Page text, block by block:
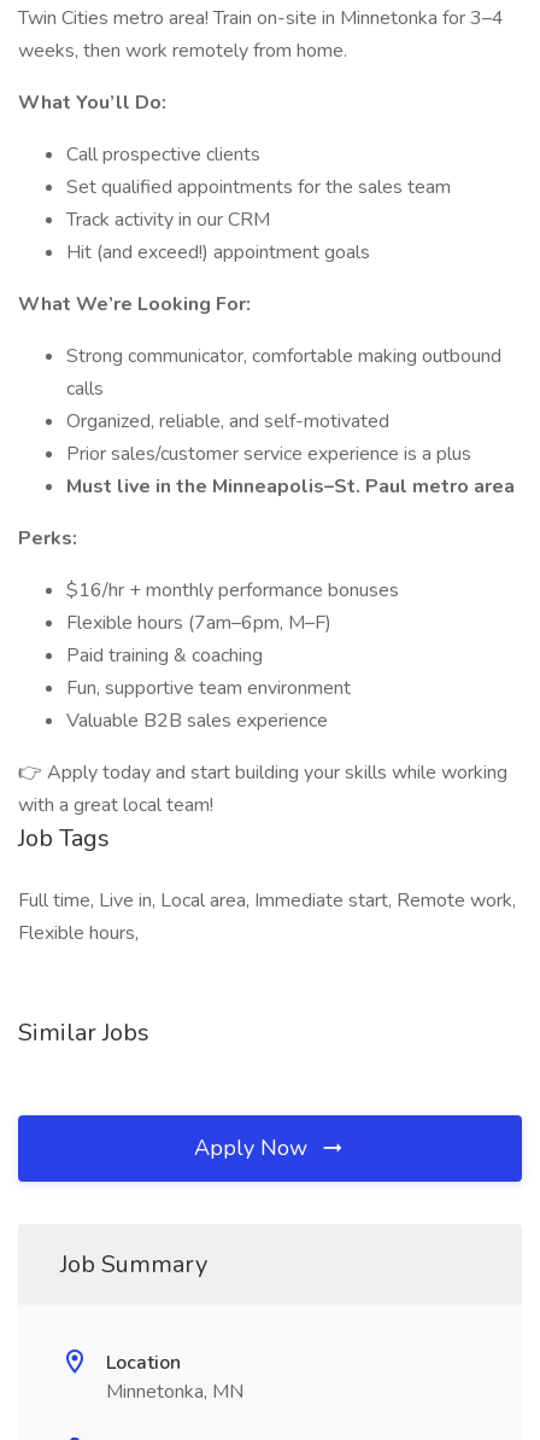
Twin Cities metro area! Train on-site in Minnetonka for 3–4
weeks, then work remotely from home.
What You’ll Do:
Call prospective clients
Set qualified appointments for the sales team
Track activity in our CRM
Hit (and exceed!) appointment goals
What We’re Looking For:
Strong communicator, comfortable making outbound
calls
Organized, reliable, and self-motivated
Prior sales/customer service experience is a plus
Must live in the Minneapolis–St. Paul metro area
Perks:
$16/hr + monthly performance bonuses
Flexible hours (7am–6pm, M–F)
Paid training & coaching
Fun, supportive team environment
Valuable B2B sales experience
👉 Apply today and start building your skills while working
with a great local team!
Job Tags
Full time, Live in, Local area, Immediate start, Remote work,
Flexible hours,
Similar Jobs
Apply Now
Job Summary
Location
Minnetonka, MN